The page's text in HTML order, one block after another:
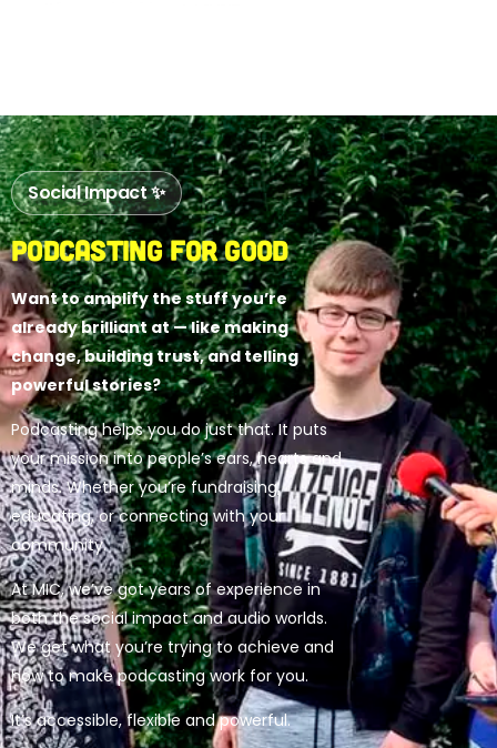
Social Impact ✨
Podcasting for Good
Want to amplify the stuff you’re
already brilliant at — like making
change, building trust, and telling
powerful stories?
Podcasting helps you do just that. It puts
your mission into people’s ears, hearts and
minds. Whether you’re fundraising,
educating, or connecting with your
community.
At MIC, we’ve got years of experience in
both the social impact and audio worlds.
We get what you’re trying to achieve and
how to make podcasting work for you.
It’s accessible, flexible and powerful.